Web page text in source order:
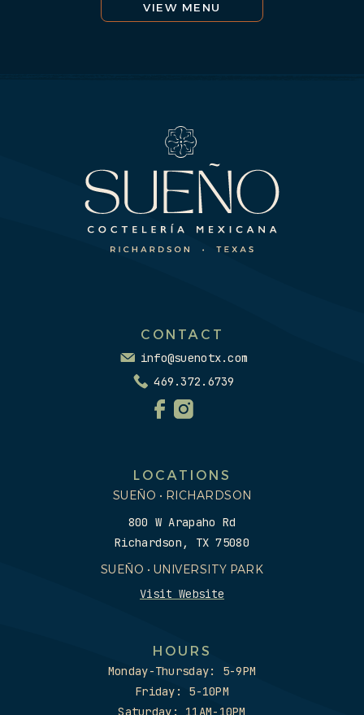
VIEW MENU
CONTACT
info@suenotx.com
469.372.6739
LOCATIONS
SUEÑO • RICHARDSON
800 W Arapaho Rd
Richardson, TX 75080
SUEÑO • UNIVERSITY PARK
Visit Website
HOURS
Monday-Thursday: 5-9PM
Friday: 5-10PM
Saturday: 11AM-10PM